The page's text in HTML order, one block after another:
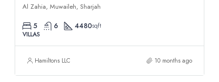
Al Zahia, Muwaileh, Sharjah
5 6 4480sqft
VILLAS
Hamiltons LLC 10 months ago